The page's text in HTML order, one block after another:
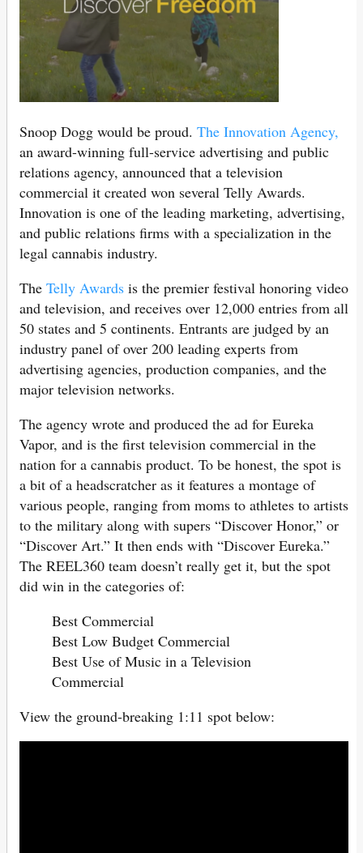
Snoop Dogg would be proud. The Innovation Agency,
an award-winning full-service advertising and public
relations agency, announced that a television
commercial it created won several Telly Awards.
Innovation is one of the leading marketing, advertising,
and public relations firms with a specialization in the
legal cannabis industry.
The Telly Awards is the premier festival honoring video
and television, and receives over 12,000 entries from all
50 states and 5 continents. Entrants are judged by an
industry panel of over 200 leading experts from
advertising agencies, production companies, and the
major television networks.
The agency wrote and produced the ad for Eureka
Vapor, and is the first television commercial in the
nation for a cannabis product. To be honest, the spot is
a bit of a headscratcher as it features a montage of
various people, ranging from moms to athletes to artists
to the military along with supers “Discover Honor,” or
“Discover Art.” It then ends with “Discover Eureka.”
The REEL360 team doesn’t really get it, but the spot
did win in the categories of:
Best Commercial
Best Low Budget Commercial
Best Use of Music in a Television
Commercial
View the ground-breaking 1:11 spot below: